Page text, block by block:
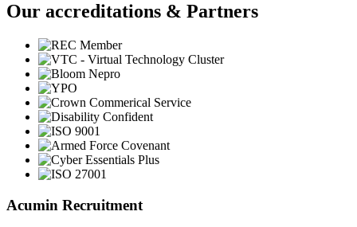
Our accreditations & Partners
Acumin Recruitment